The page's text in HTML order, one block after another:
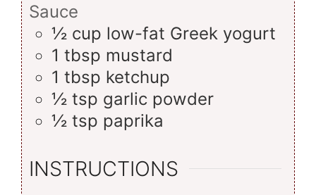
Sauce
½ cup low-fat Greek yogurt
1 tbsp mustard
1 tbsp ketchup
½ tsp garlic powder
½ tsp paprika
INSTRUCTIONS